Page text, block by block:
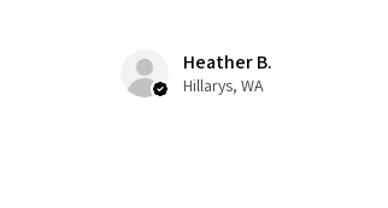
Heather B.
Hillarys, WA